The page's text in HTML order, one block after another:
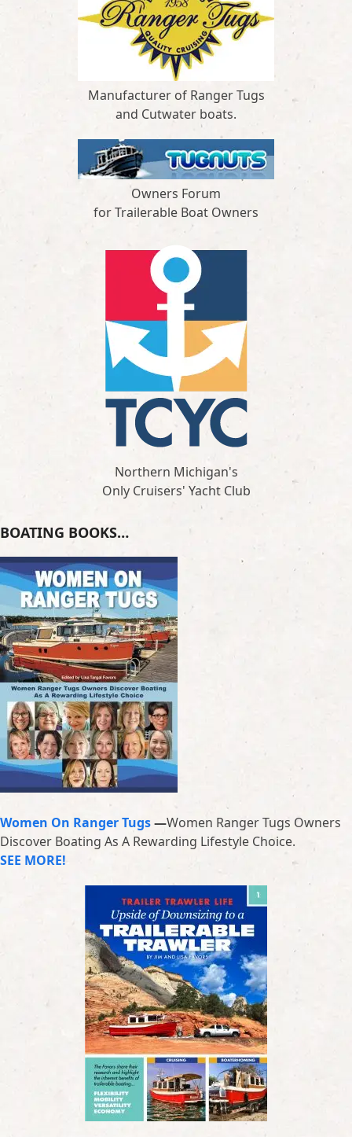
Manufacturer of Ranger Tugs
and Cutwater boats.
Owners Forum
for Trailerable Boat Owners
Northern Michigan's
Only Cruisers' Yacht Club
BOATING BOOKS…
Women On Ranger Tugs—Women Ranger Tugs Owners
Discover Boating As A Rewarding Lifestyle Choice.
SEE MORE!